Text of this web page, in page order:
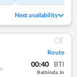
Next availability
Route
00:40 BTI
Bathinda Jn